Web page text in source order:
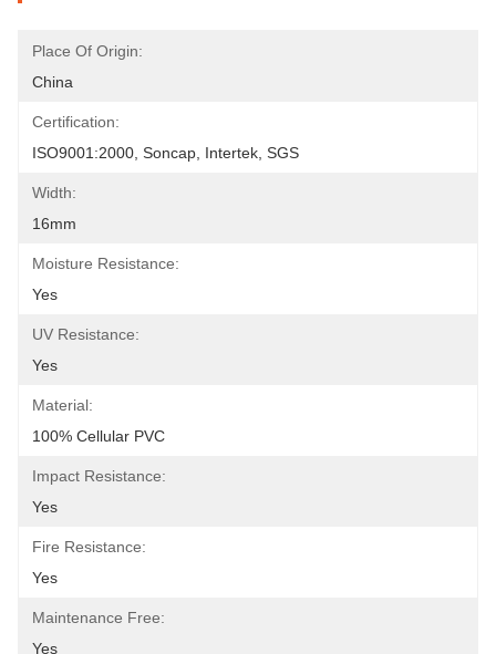
Place Of Origin:
China
Certification:
ISO9001:2000, Soncap, Intertek, SGS
Width:
16mm
Moisture Resistance:
Yes
UV Resistance:
Yes
Material:
100% Cellular PVC
Impact Resistance:
Yes
Fire Resistance:
Yes
Maintenance Free:
Yes